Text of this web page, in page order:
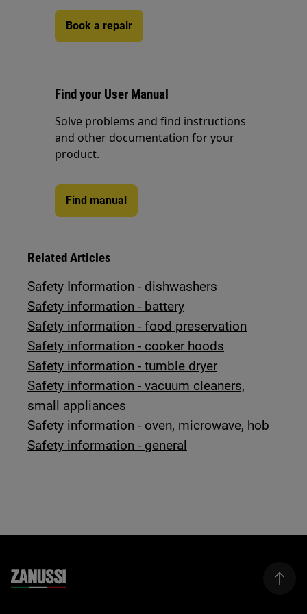
Book a repair
Find your User Manual
Solve problems and find instructions
and other documentation for your
product.
Find manual
Related Articles
Safety Information - dishwashers
Safety information - battery
Safety information - food preservation
Safety information - cooker hoods
Safety information - tumble dryer
Safety information - vacuum cleaners,
small appliances
Safety information - oven, microwave, hob
Safety information - general